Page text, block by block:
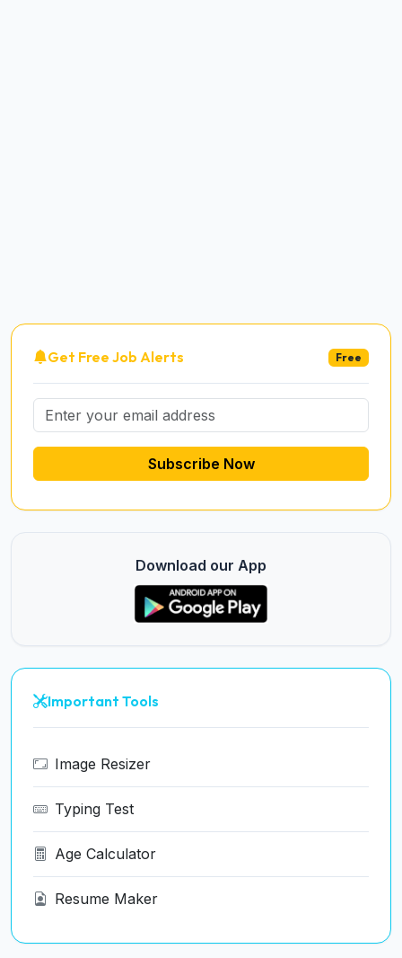
Get Free Job Alerts Free
Subscribe Now
Download our App
Important Tools
Image Resizer
Typing Test
Age Calculator
Resume Maker